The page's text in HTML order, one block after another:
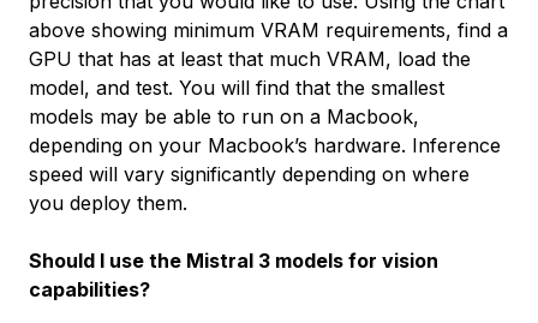
above showing minimum VRAM requirements, find a
GPU that has at least that much VRAM, load the
model, and test. You will find that the smallest
models may be able to run on a Macbook,
depending on your Macbook’s hardware. Inference
speed will vary significantly depending on where
you deploy them.
Should I use the Mistral 3 models for vision
capabilities?